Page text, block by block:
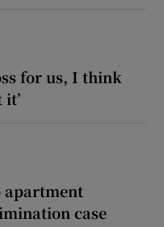
for us, I think
apartment
case